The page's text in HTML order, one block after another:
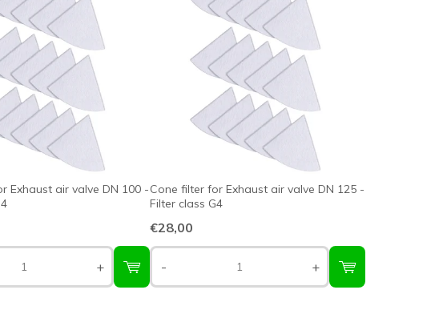
Exhaust air valve DN 100 -
+
Cone filter for Exhaust air valve DN 125 -
Filter class G4
€28,00
- +